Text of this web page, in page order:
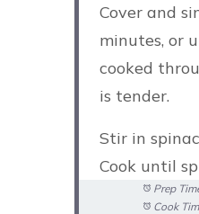
Cover and
minutes, or
cooked
is tender.
Stir in
Cook until
Prep
Cook